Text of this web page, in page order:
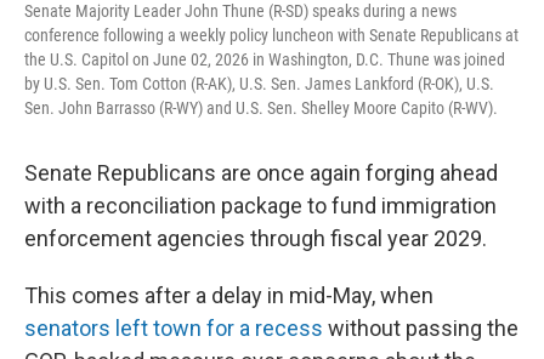
Senate Majority Leader John Thune (R-SD) speaks during a news
conference following a weekly policy luncheon with Senate Republicans at
the U.S. Capitol on June 02, 2026 in Washington, D.C. Thune was joined
by U.S. Sen. Tom Cotton (R-AK), U.S. Sen. James Lankford (R-OK), U.S.
Sen. John Barrasso (R-WY) and U.S. Sen. Shelley Moore Capito (R-WV).
Senate Republicans are once again forging ahead
with a reconciliation package to fund immigration
enforcement agencies through fiscal year 2029.
This comes after a delay in mid-May, when
senators left town for a recess without passing the